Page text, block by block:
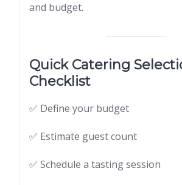
and budget.
Quick Catering
Checklist
✅ Define your budget
✅ Estimate guest count
✅ Schedule a tasting session